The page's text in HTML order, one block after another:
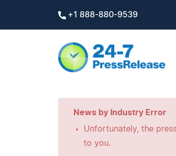
+1 888-880-9539
News by Industry Error
Unfortunately, the
to you.